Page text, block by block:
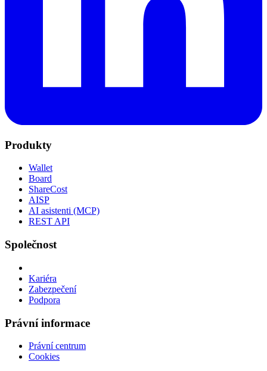
Produkty
Wallet
Board
ShareCost
AISP
AI asistenti (MCP)
REST API
Společnost
Kariéra
Zabezpečení
Podpora
Právní informace
Právní centrum
Cookies